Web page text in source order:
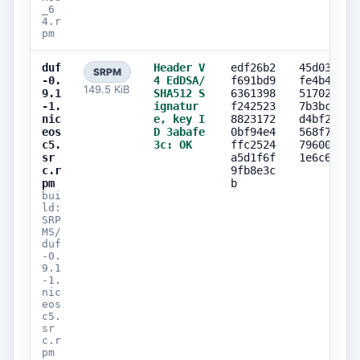
_6
4.r
pm
duf
-0.
9.1
-1.
nic
eos
c5.
sr
c.r
pm
bui
ld:
SRP
MS/
duf
-0.
9.1
-1.
nic
eos
c5.
sr
c.r
pm
SRPM
149.5 KiB
Header V
4 EdDSA/
SHA512 S
ignatur
e, key I
D 3abafe
3c: OK
edf26b2
f691bd9
6361398
f242523
8823172
0bf94e4
ffc2524
a5d1f6f
9fb8e3c
b
45d0381b
fe4b44f7
5170243c
7b3bc756
d4bf2e75
568f7dfb
79600fed
1e6c6e92